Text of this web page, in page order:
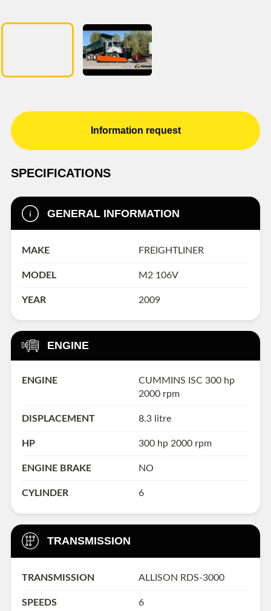
Information request
SPECIFICATIONS
GENERAL INFORMATION
MAKE FREIGHTLINER
MODEL M2 106V
YEAR 2009
ENGINE
ENGINE
CUMMINS ISC 300 hp
2000 rpm
DISPLACEMENT 8.3 litre
HP 300 hp 2000 rpm
ENGINE BRAKE NO
CYLINDER 6
TRANSMISSION
TRANSMISSION ALLISON RDS-3000
SPEEDS 6